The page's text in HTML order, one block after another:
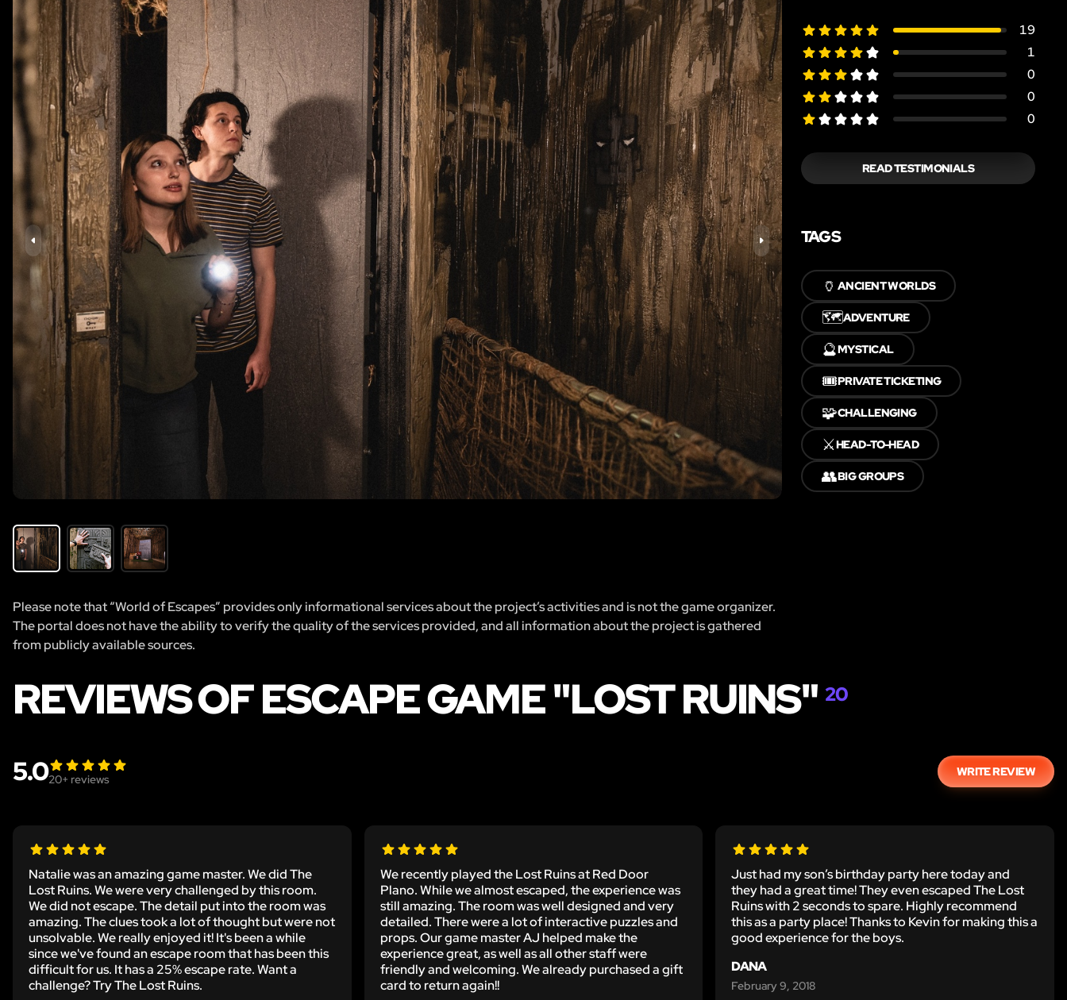
Please note that “World of Escapes” provides only informational services about the project’s activities and is not the game organizer.
The portal does not have the ability to verify the quality of the services provided, and all information about the project is gathered
from publicly available sources.
19
1
0
0
0
READ TESTIMONIALS
TAGS
🏺 ANCIENT WORLDS
🗺️ADVENTURE
🔮MYSTICAL
🎟️PRIVATE TICKETING
🧩CHALLENGING
⚔️HEAD-TO-HEAD
👥BIG GROUPS
REVIEWS OF ESCAPE GAME "LOST RUINS"20
5.020+ reviews
WRITE REVIEW
Natalie was an amazing game master. We did The
Lost Ruins. We were very challenged by this room.
We did not escape. The detail put into the room was
amazing. The clues took a lot of thought but were not
unsolvable. We really enjoyed it! It's been a while
since we've found an escape room that has been this
difficult for us. It has a 25% escape rate. Want a
challenge? Try The Lost Ruins.
We recently played the Lost Ruins at Red Door
Plano. While we almost escaped, the experience was
still amazing. The room was well designed and very
detailed. There were a lot of interactive puzzles and
props. Our game master AJ helped make the
experience great, as well as all other staff were
friendly and welcoming. We already purchased a gift
card to return again!!
Just had my son’s birthday party here today and
they had a great time! They even escaped The Lost
Ruins with 2 seconds to spare. Highly recommend
this as a party place! Thanks to Kevin for making this a
good experience for the boys.
DANA
February 9, 2018